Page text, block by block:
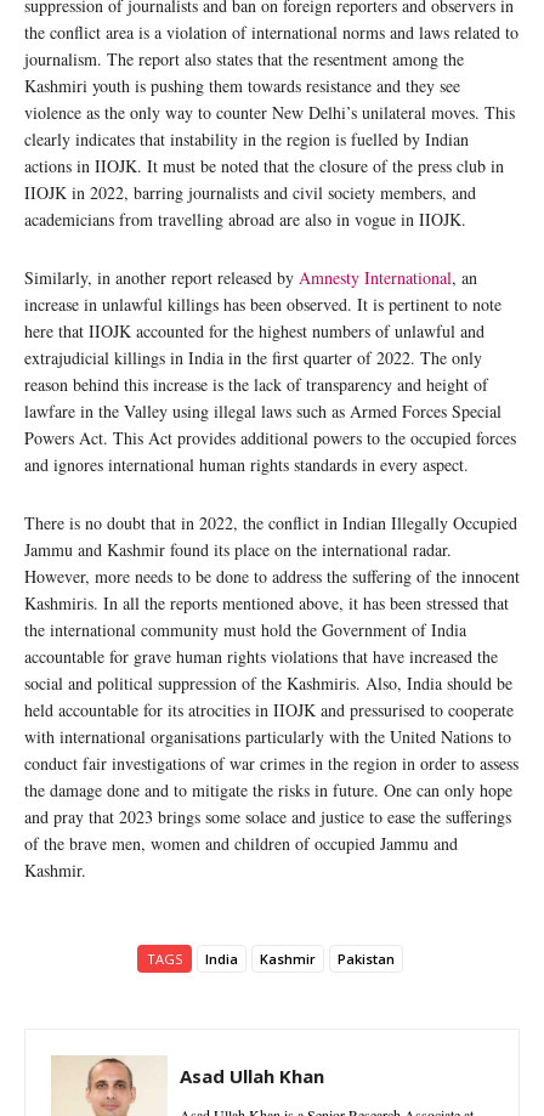
suppression of journalists and ban on foreign reporters and observers in
the conflict area is a violation of international norms and laws related to
journalism. The report also states that the resentment among the
Kashmiri youth is pushing them towards resistance and they see
violence as the only way to counter New Delhi’s unilateral moves. This
clearly indicates that instability in the region is fuelled by Indian
actions in IIOJK. It must be noted that the closure of the press club in
IIOJK in 2022, barring journalists and civil society members, and
academicians from travelling abroad are also in vogue in IIOJK.
Similarly, in another report released by Amnesty International, an
increase in unlawful killings has been observed. It is pertinent to note
here that IIOJK accounted for the highest numbers of unlawful and
extrajudicial killings in India in the first quarter of 2022. The only
reason behind this increase is the lack of transparency and height of
lawfare in the Valley using illegal laws such as Armed Forces Special
Powers Act. This Act provides additional powers to the occupied forces
and ignores international human rights standards in every aspect.
There is no doubt that in 2022, the conflict in Indian Illegally Occupied
Jammu and Kashmir found its place on the international radar.
However, more needs to be done to address the suffering of the innocent
Kashmiris. In all the reports mentioned above, it has been stressed that
the international community must hold the Government of India
accountable for grave human rights violations that have increased the
social and political suppression of the Kashmiris. Also, India should be
held accountable for its atrocities in IIOJK and pressurised to cooperate
with international organisations particularly with the United Nations to
conduct fair investigations of war crimes in the region in order to assess
the damage done and to mitigate the risks in future. One can only hope
and pray that 2023 brings some solace and justice to ease the sufferings
of the brave men, women and children of occupied Jammu and
Kashmir.
TAGS India Kashmir Pakistan
Asad Ullah Khan